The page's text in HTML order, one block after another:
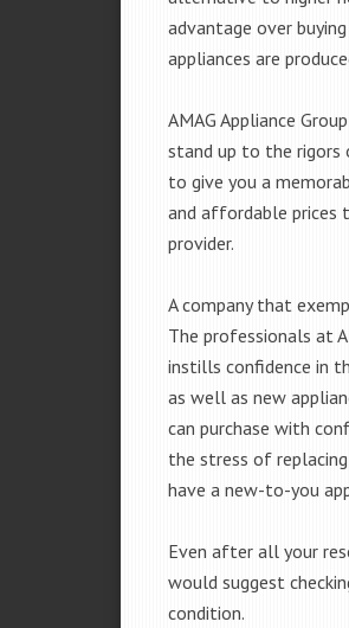
advantage over
appliances are
AMAG Appliance
stand up to the rigors
to give you a
and affordable prices
provider.
A company that
The professionals at
instills confidence in
as well as new
can purchase with
the stress of replacing
have a new-to-you
Even after all your
would suggest
condition.